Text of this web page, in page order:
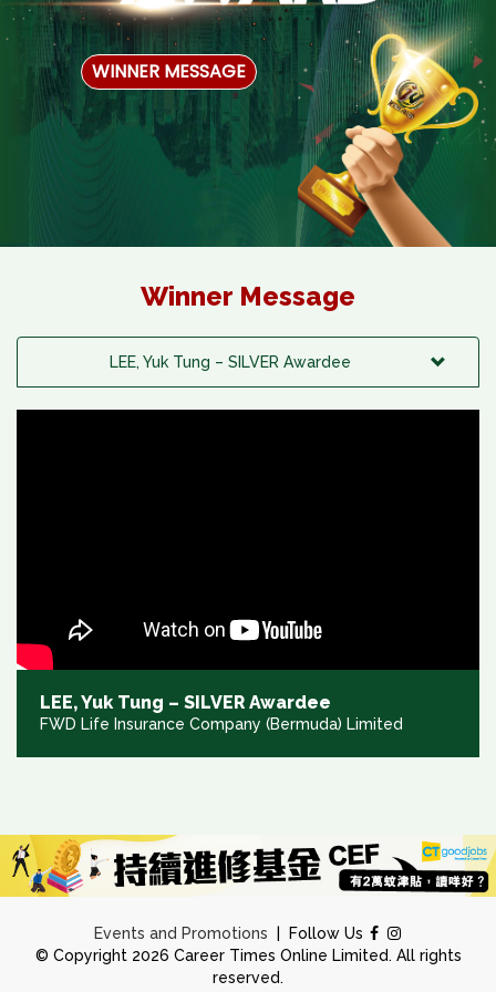
WINNER MESSAGE
Winner Message
LEE, Yuk Tung – SILVER Awardee
LEE, Yuk Tung – SILVER Awardee
FWD Life Insurance Company (Bermuda) Limited
Events and Promotions | Follow Us
© Copyright 2026 Career Times Online Limited. All rights
reserved.